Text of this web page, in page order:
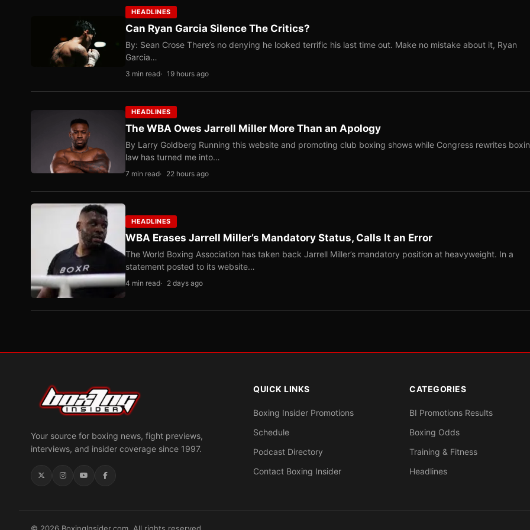
HEADLINES
Can Ryan Garcia Silence The Critics?
By: Sean Crose There’s no denying he looked terrific his last time out. Make no mistake about it, Ryan
Garcia…
3 min read 19 hours ago
HEADLINES
The WBA Owes Jarrell Miller More Than an Apology
By Larry Goldberg Running this website and promoting club boxing shows while Congress rewrites
law has turned me into…
7 min read 22 hours ago
HEADLINES
WBA Erases Jarrell Miller’s Mandatory Status, Calls It an Error
The World Boxing Association has taken back Jarrell Miller’s mandatory position at heavyweight. In a
statement posted to its website…
4 min read 2 days ago
Your source for boxing news, fight previews,
interviews, and insider coverage since 1997.
QUICK LINKS
Boxing Insider Promotions
Schedule
Podcast Directory
Contact Boxing Insider
CATEGORIES
BI Promotions Results
Boxing Odds
Training & Fitness
Headlines